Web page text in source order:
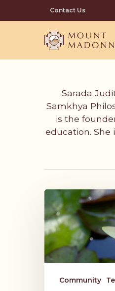
to
Contact Us
Hit enter to
Sarada
Samkhya
is the
education. She
Honoring
Our
Ancestors:
Aradhana
for
Community